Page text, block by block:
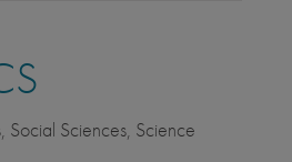
Social Sciences, Science